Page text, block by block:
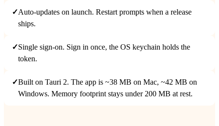
✓Auto-updates on launch. Restart prompts when a release
ships.
✓Single sign-on. Sign in once, the OS keychain holds the
token.
✓Built on Tauri 2. The app is ~38 MB on Mac, ~42 MB on
Windows. Memory footprint stays under 200 MB at rest.